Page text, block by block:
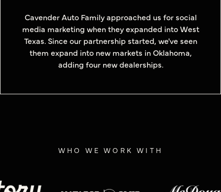
Cavender Auto Family approached us for social
media marketing when they expanded into West
Texas. Since our partnership started, we've seen
them expand into new markets in Oklahoma,
adding four new dealerships.
WHO WE WORK WITH